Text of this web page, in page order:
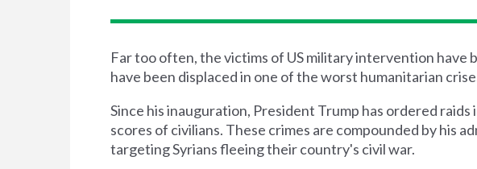
Far too often, the victims of US military intervention have
have been displaced in one of the worst humanitarian
Since his inauguration, President Trump has ordered
scores of civilians. These crimes are compounded by his
targeting Syrians fleeing their country's civil war.